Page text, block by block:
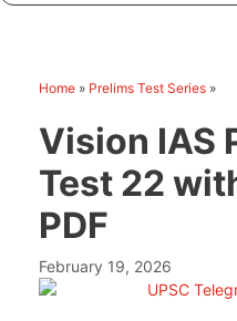
Home » Prelims Test Series »
Vision IAS
Test 22
PDF
February 19, 2026